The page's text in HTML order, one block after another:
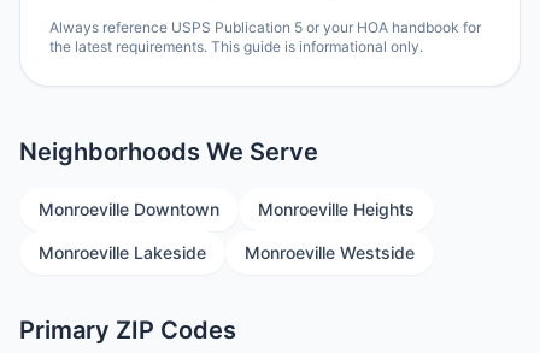
Always reference USPS Publication 5 or your HOA handbook for
the latest requirements. This guide is informational only.
Neighborhoods We Serve
Monroeville Downtown Monroeville Heights
Monroeville Lakeside Monroeville Westside
Primary ZIP Codes